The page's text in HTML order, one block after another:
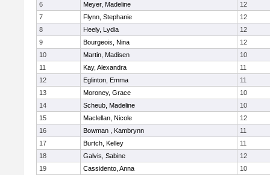
6
Meyer, Madeline
12
7
Flynn, Stephanie
12
8
Heely, Lydia
12
9
Bourgeois, Nina
12
10
Martin, Madisen
10
11
Kay, Alexandra
11
12
Eglinton, Emma
11
13
Moroney, Grace
10
14
Scheub, Madeline
10
15
Maclellan, Nicole
12
16
Bowman , Kambrynn
11
17
Burtch, Kelley
11
18
Galvis, Sabine
12
19
Cassidento, Anna
10